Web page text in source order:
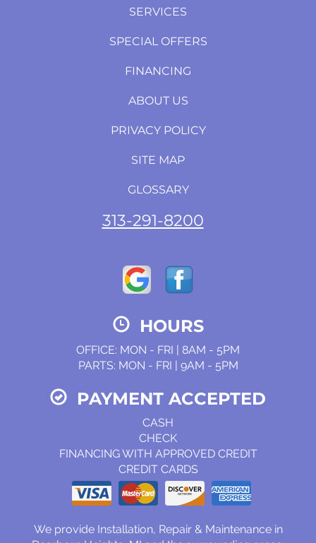
SERVICES
SPECIAL OFFERS
FINANCING
ABOUT US
PRIVACY POLICY
SITE MAP
GLOSSARY
313-291-8200
HOURS
OFFICE: MON - FRI | 8AM - 5PM
PARTS: MON - FRI | 9AM - 5PM
PAYMENT ACCEPTED
CASH
CHECK
FINANCING WITH APPROVED CREDIT
CREDIT CARDS
We provide Installation, Repair & Maintenance in